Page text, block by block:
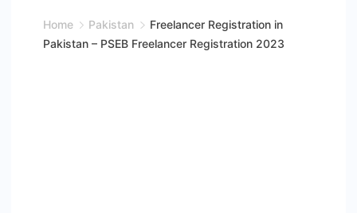
Home Pakistan
Freelancer Registration in
Pakistan – PSEB Freelancer Registration 2023